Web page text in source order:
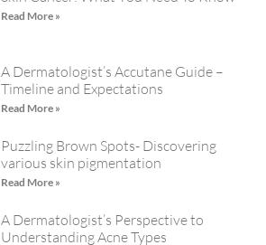
Read More »
A Dermatologist’s Accutane Guide –
Timeline and Expectations
Read More »
Puzzling Brown Spots- Discovering
various skin pigmentation
Read More »
A Dermatologist’s Perspective to
Understanding Acne Types